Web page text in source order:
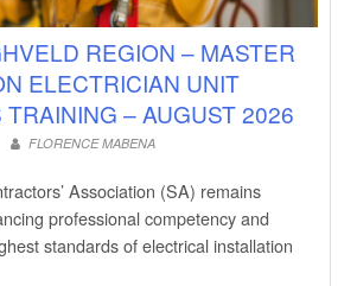
REGION – MASTER
ELECTRICIAN UNIT
TRAINING – AUGUST 2026
FLORENCE MABENA
Association (SA) remains
professional competency and
standards of electrical installation